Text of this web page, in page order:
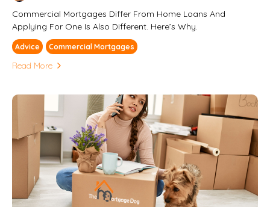
Commercial Mortgages Differ From Home Loans And
Applying For One Is Also Different. Here’s Why.
Advice Commercial Mortgages
Read More